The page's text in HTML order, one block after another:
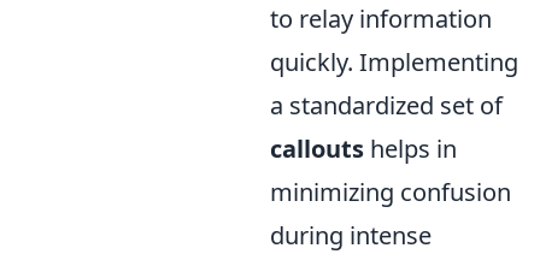
to relay information
quickly. Implementing
a standardized set of
callouts helps in
minimizing confusion
during intense